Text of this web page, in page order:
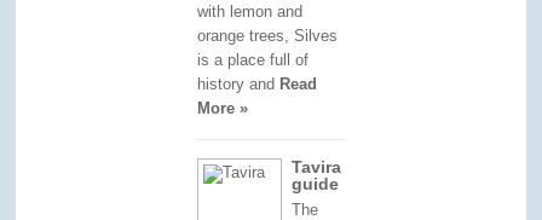
with lemon and
orange trees, Silves
is a place full of
history and Read
More »
Tavira
guide
The